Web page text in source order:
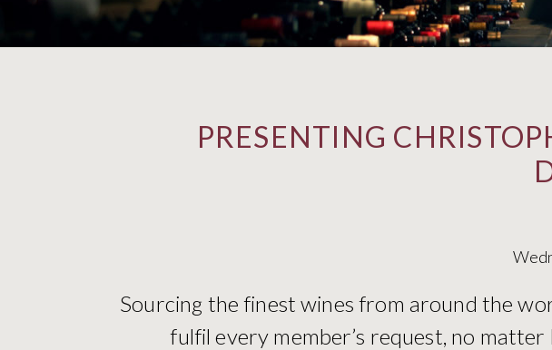
PRESENTING
Sourcing the finest wines from around the
fulfil every member’s request, no